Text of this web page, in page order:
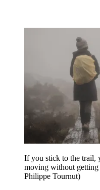
If you stick to the trail,
moving without getting
Philippe Tournut)